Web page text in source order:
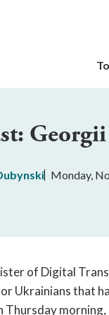
can
Monday,
of Digital
Ukrainians that
morning,